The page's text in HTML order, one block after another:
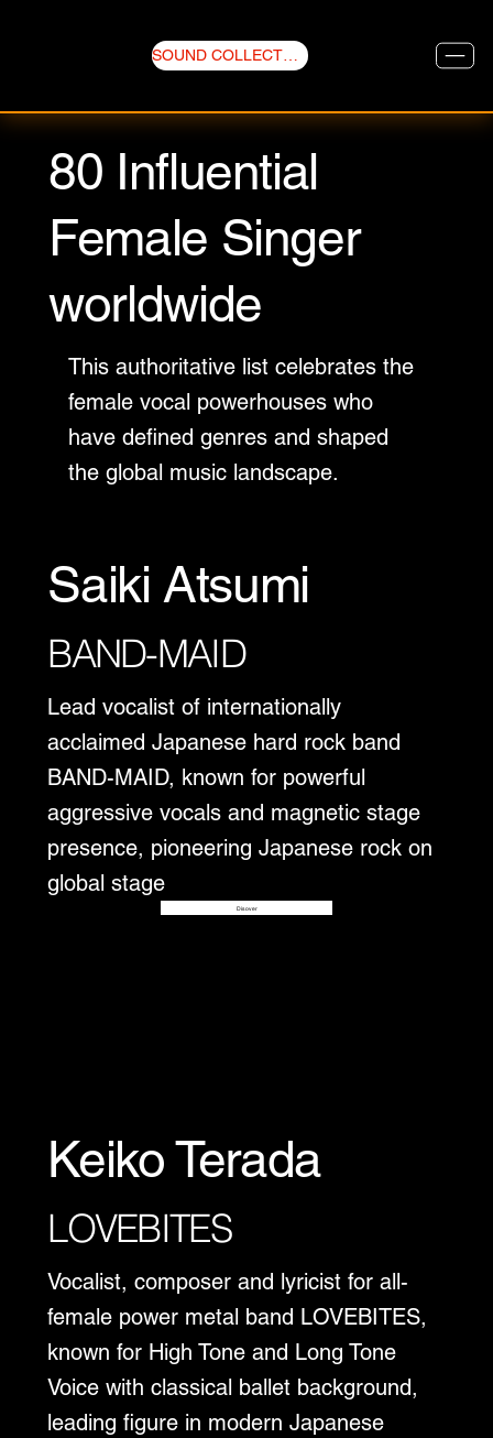
SOUND COLLECTIVE
80 Influential
Female Singer
worldwide
This authoritative list celebrates the
female vocal powerhouses who
have defined genres and shaped
the global music landscape.
Saiki Atsumi
BAND-MAID
Lead vocalist of internationally
acclaimed Japanese hard rock band
BAND-MAID, known for powerful
aggressive vocals and magnetic stage
presence, pioneering Japanese rock on
global stage
Disover
Keiko Terada
LOVEBITES
Vocalist, composer and lyricist for all-
female power metal band LOVEBITES,
known for High Tone and Long Tone
Voice with classical ballet background,
leading figure in modern Japanese